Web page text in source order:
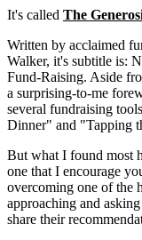
It's called The
Written by acclaimed
Walker, it's subtitle is:
Fund-Raising. Aside
a surprising-to-me
several fundraising
Dinner" and "Tapping
But what I found most
one that I encourage
overcoming one of the
approaching and
share their